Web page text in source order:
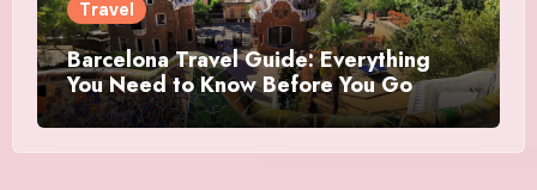
Travel
Barcelona Travel Guide: Everything
You Need to Know Before You Go